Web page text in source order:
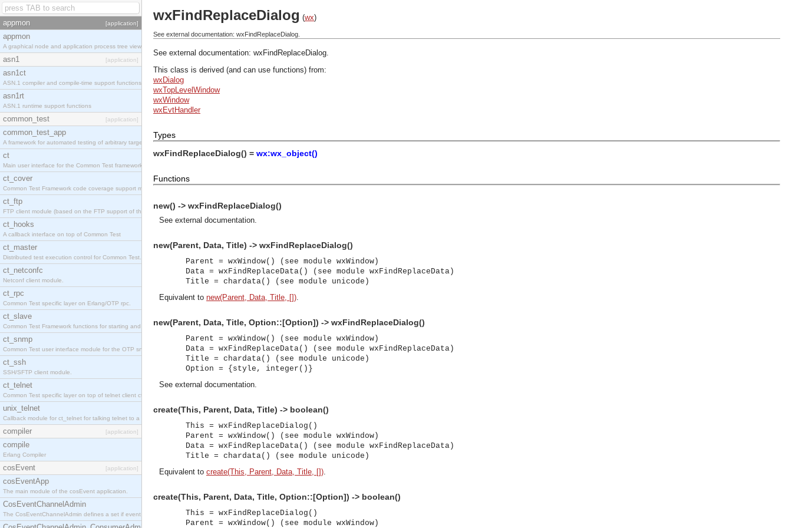
appmon [application]
appmon
A graphical node and application process tree viewer.
asn1 [application]
asn1ct
ASN.1 compiler and compile-time support functions
asn1rt
ASN.1 runtime support functions
common_test [application]
common_test_app
A framework for automated testing of arbitrary target nodes
ct
Main user interface for the Common Test framework.
ct_cover
Common Test Framework code coverage support module.
ct_ftp
FTP client module (based on the FTP support of the INETS application).
ct_hooks
A callback interface on top of Common Test
ct_master
Distributed test execution control for Common Test.
ct_netconfc
Netconf client module.
ct_rpc
Common Test specific layer on Erlang/OTP rpc.
ct_slave
Common Test Framework functions for starting and stopping nodes for Large Scale Testing.
ct_snmp
Common Test user interface module for the OTP snmp application.
ct_ssh
SSH/SFTP client module.
ct_telnet
Common Test specific layer on top of telnet client ct_telnet_client.erl.
unix_telnet
Callback module for ct_telnet for talking telnet to a unix host.
compiler [application]
compile
Erlang Compiler
cosEvent [application]
cosEventApp
The main module of the cosEvent application.
CosEventChannelAdmin
The CosEventChannelAdmin defines a set if event service interfaces that enables decoupled asynchronous communication between objects and implements generic (untyped) version of the OMG COSS standard event service.
wxFindReplaceDialog (wx)
See external documentation: wxFindReplaceDialog.
See external documentation: wxFindReplaceDialog.
This class is derived (and can use functions) from:
wxDialog
wxTopLevelWindow
wxWindow
wxEvtHandler
Types
wxFindReplaceDialog() = wx:wx_object()
Functions
new() -> wxFindReplaceDialog()
See external documentation.
new(Parent, Data, Title) -> wxFindReplaceDialog()
Parent = wxWindow() (see module wxWindow)
Data = wxFindReplaceData() (see module wxFindReplaceData)
Title = chardata() (see module unicode)
Equivalent to new(Parent, Data, Title, []).
new(Parent, Data, Title, Option::[Option]) -> wxFindReplaceDialog()
Parent = wxWindow() (see module wxWindow)
Data = wxFindReplaceData() (see module wxFindReplaceData)
Title = chardata() (see module unicode)
Option = {style, integer()}
See external documentation.
create(This, Parent, Data, Title) -> boolean()
This = wxFindReplaceDialog()
Parent = wxWindow() (see module wxWindow)
Data = wxFindReplaceData() (see module wxFindReplaceData)
Title = chardata() (see module unicode)
Equivalent to create(This, Parent, Data, Title, []).
create(This, Parent, Data, Title, Option::[Option]) -> boolean()
This = wxFindReplaceDialog()
Parent = wxWindow() (see module wxWindow)